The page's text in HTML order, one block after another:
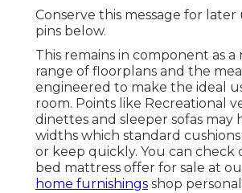
Conserve this message for later
pins below.
This remains in component as
range of floorplans and the
engineered to make the ideal
room. Points like Recreational
dinettes and sleeper sofas may
widths which standard
or keep quickly. You can check
bed mattress offer for sale at
home furnishings shop